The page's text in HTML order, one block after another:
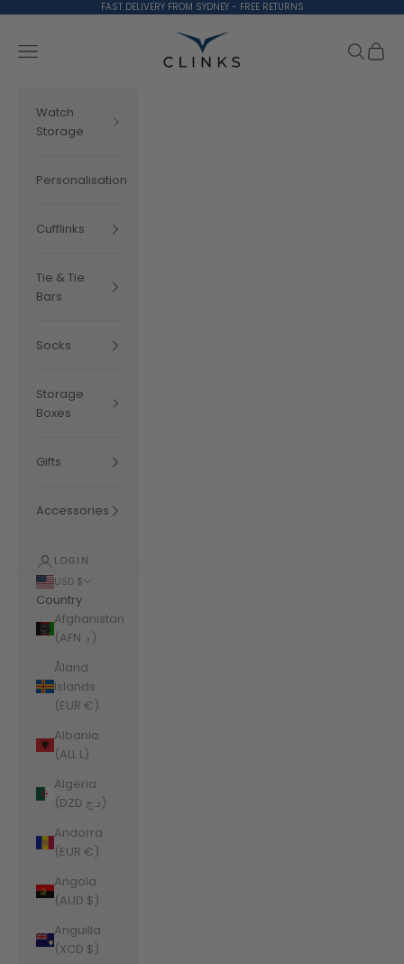
FAST DELIVERY FROM SYDNEY - FREE RETURNS
Clinks.com
Navigation menu
Search
Cart
Watch
Storage
Personalisation
Cufflinks
Tie & Tie
Bars
Socks
Storage
Boxes
Gifts
Accessories
LOGIN
USD $
Country
Afghanistan
(AFN ؋)
Åland
Islands
(EUR €)
Albania
(ALL L)
Algeria
(DZD د.ج)
Andorra
(EUR €)
Angola
(AUD $)
Anguilla
(XCD $)